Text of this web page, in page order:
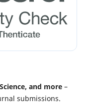
and more –
submissions.